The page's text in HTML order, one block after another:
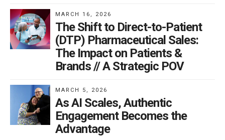
MARCH 16, 2026
The Shift to Direct-to-Patient
(DTP) Pharmaceutical Sales:
The Impact on Patients &
Brands // A Strategic POV
MARCH 5, 2026
As AI Scales, Authentic
Engagement Becomes the
Advantage